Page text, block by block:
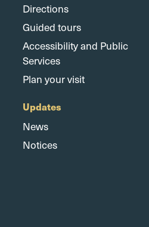
Directions
Guided tours
Accessibility and Public
Services
Plan your visit
Updates
News
Notices